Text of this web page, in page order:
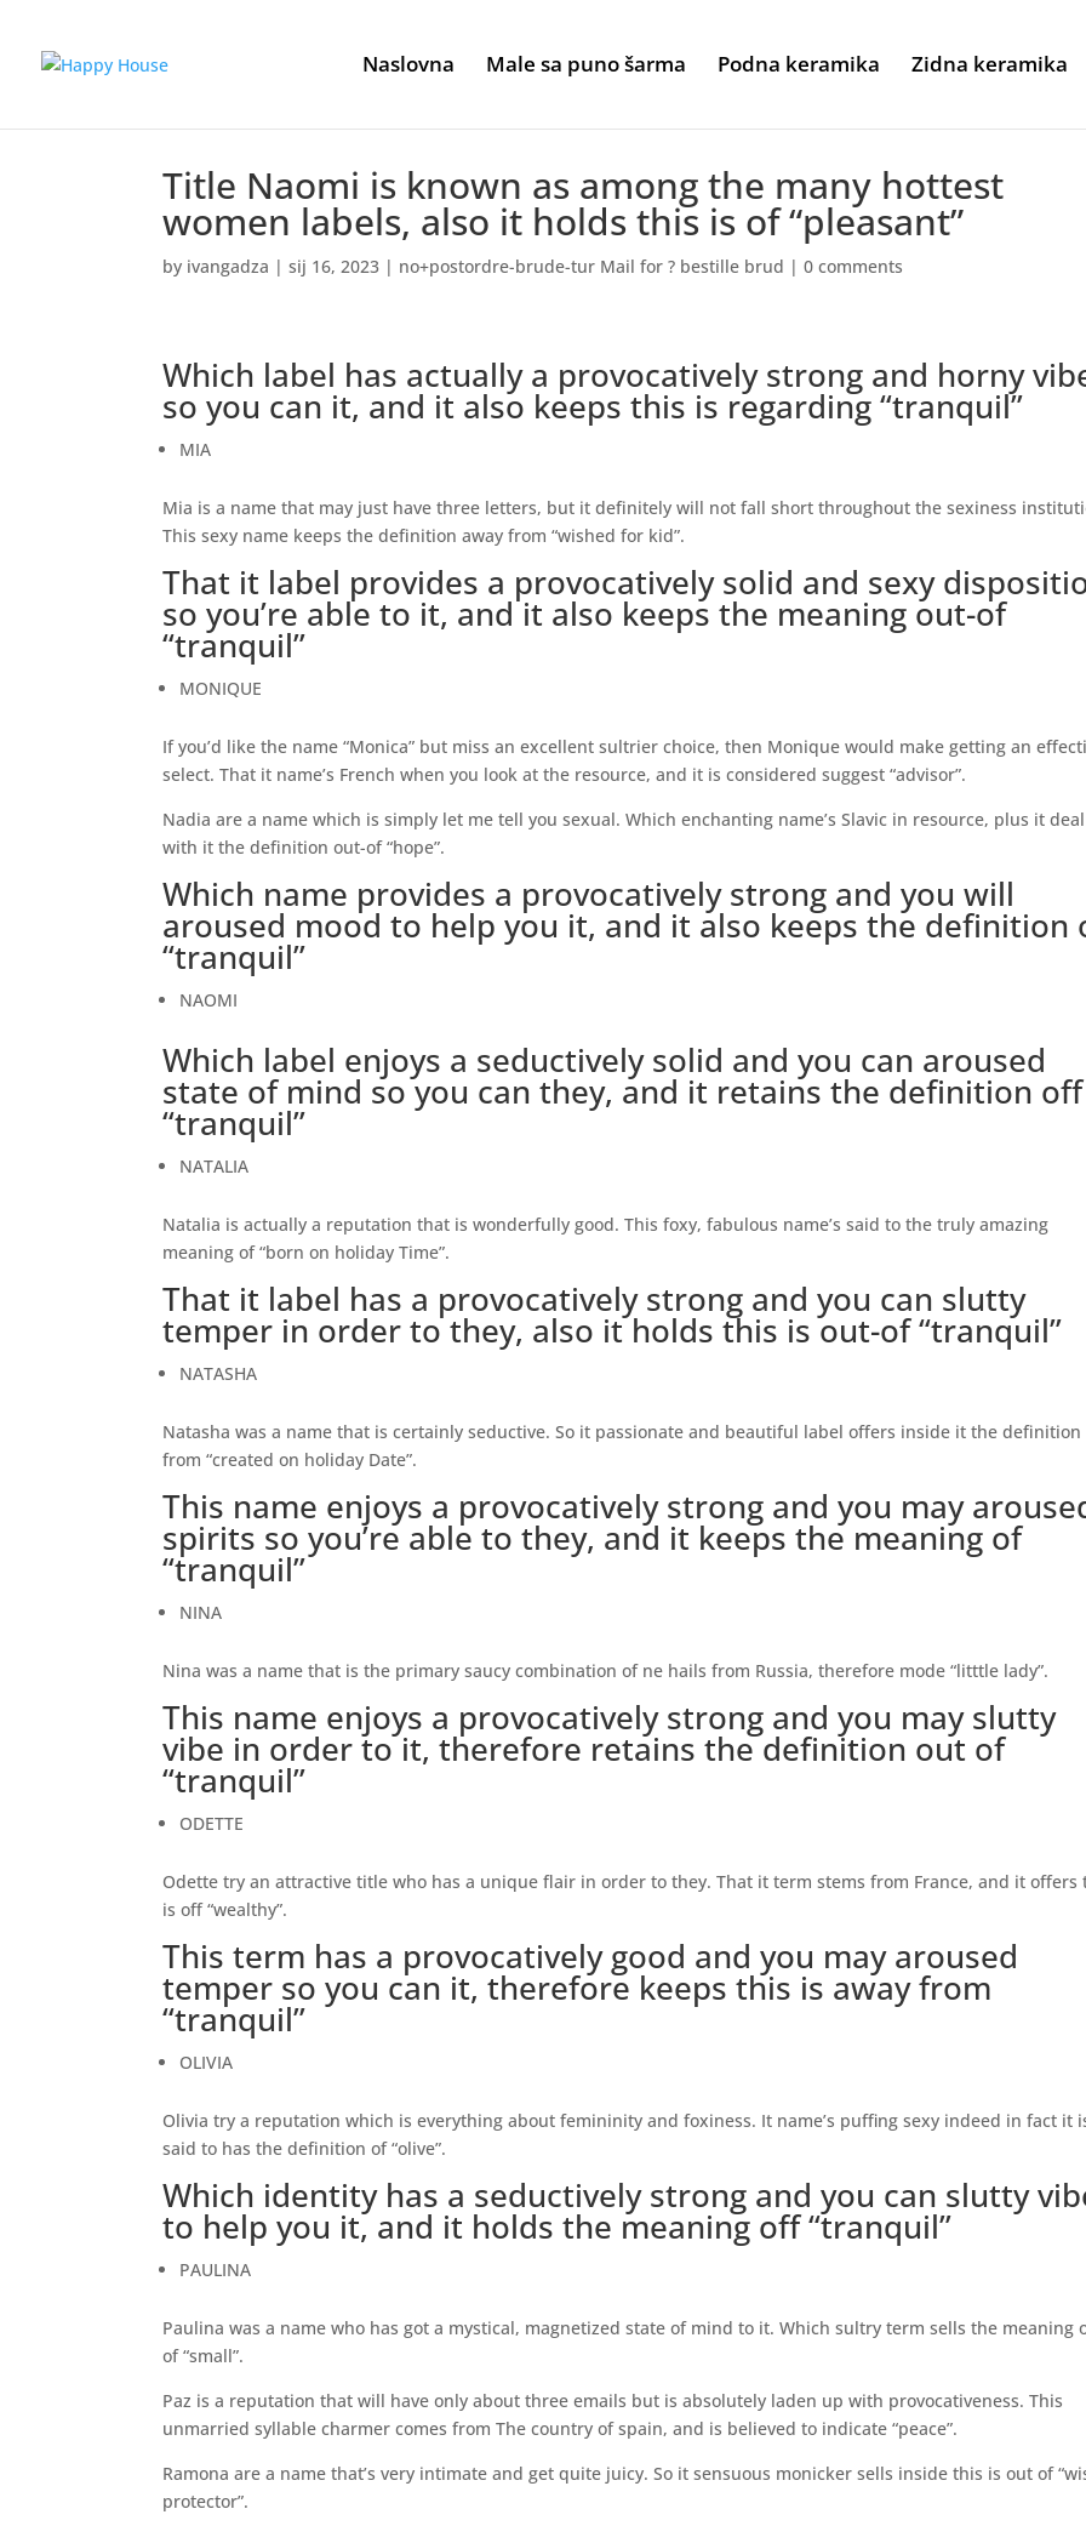
Naslovna Male sa puno šarma Podna keramika Zidna keramika
Title Naomi is known as among the many hottest
women labels, also it holds this is of “pleasant”
by ivangadza |sij 16, 2023 | no+postordre-brude-tur Mail for ? bestille brud |0 comments
Which label has actually a provocatively strong and horny
so you can it, and it also keeps this is regarding “tranquil”
MIA
Mia is a name that may just have three letters, but it definitely will not fall short throughout the sexiness
This sexy name keeps the definition away from “wished for kid”.
That it label provides a provocatively solid and sexy
so you’re able to it, and it also keeps the meaning out-of
“tranquil”
MONIQUE
If you’d like the name “Monica” but miss an excellent sultrier choice, then Monique would make getting an
select. That it name’s French when you look at the resource, and it is considered suggest “advisor”.
Nadia are a name which is simply let me tell you sexual. Which enchanting name’s Slavic in resource, plus it deal
with it the definition out-of “hope”.
Which name provides a provocatively strong and you will
aroused mood to help you it, and it also keeps the definition
“tranquil”
NAOMI
Which label enjoys a seductively solid and you can aroused
state of mind so you can they, and it retains the definition off
“tranquil”
NATALIA
Natalia is actually a reputation that is wonderfully good. This foxy, fabulous name’s said to the truly amazing
meaning of “born on holiday Time”.
That it label has a provocatively strong and you can slutty
temper in order to they, also it holds this is out-of “tranquil”
NATASHA
Natasha was a name that is certainly seductive. So it passionate and beautiful label offers inside it the definition
from “created on holiday Date”.
This name enjoys a provocatively strong and you may
spirits so you’re able to they, and it keeps the meaning of
“tranquil”
NINA
Nina was a name that is the primary saucy combination of ne hails from Russia, therefore mode “litttle lady”.
This name enjoys a provocatively strong and you may slutty
vibe in order to it, therefore retains the definition out of
“tranquil”
ODETTE
Odette try an attractive title who has a unique flair in order to they. That it term stems from France, and it offers
is off “wealthy”.
This term has a provocatively good and you may aroused
temper so you can it, therefore keeps this is away from
“tranquil”
OLIVIA
Olivia try a reputation which is everything about femininity and foxiness. It name’s puffing sexy indeed in fact it
said to has the definition of “olive”.
Which identity has a seductively strong and you can slutty
to help you it, and it holds the meaning off “tranquil”
PAULINA
Paulina was a name who has got a mystical, magnetized state of mind to it. Which sultry term sells the meaning
of “small”.
Paz is a reputation that will have only about three emails but is absolutely laden up with provocativeness. This
unmarried syllable charmer comes from The country of spain, and is believed to indicate “peace”.
Ramona are a name that’s very intimate and get quite juicy. So it sensuous monicker sells inside this is out of
protector”.